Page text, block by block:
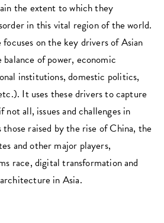
the extent to which they
in this vital region of the world.
on the key drivers of Asian
of power, economic
institutions, domestic politics,
It uses these drivers to capture
not all, issues and challenges in
those raised by the rise of China, the
and other major players,
race, digital transformation and
in Asia.